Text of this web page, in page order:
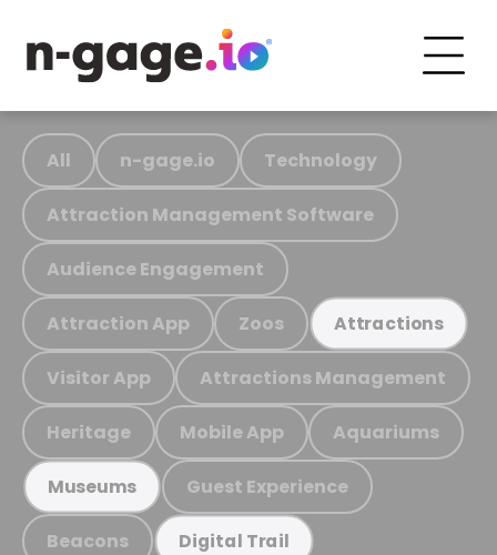
All n-gage.io Technology
Attraction Management Software
Audience Engagement
Attraction App Zoos Attractions
Visitor App Attractions Management
Heritage Mobile App Aquariums
Museums Guest Experience
Beacons Digital Trail